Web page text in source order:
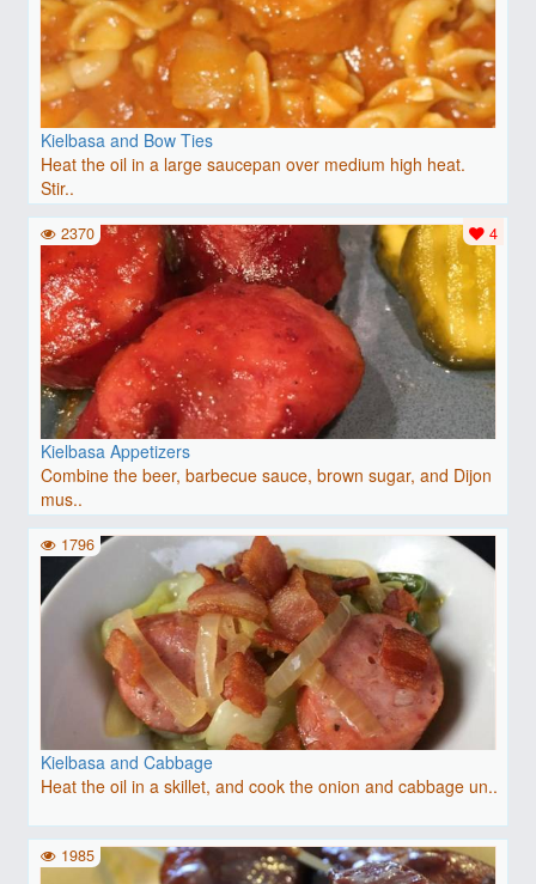
Kielbasa and Bow Ties
Heat the oil in a large saucepan over medium high heat.
Stir..
Kielbasa Appetizers
Combine the beer, barbecue sauce, brown sugar, and Dijon
mus..
4
2370
Kielbasa and Cabbage
Heat the oil in a skillet, and cook the onion and cabbage un..
1796
1985